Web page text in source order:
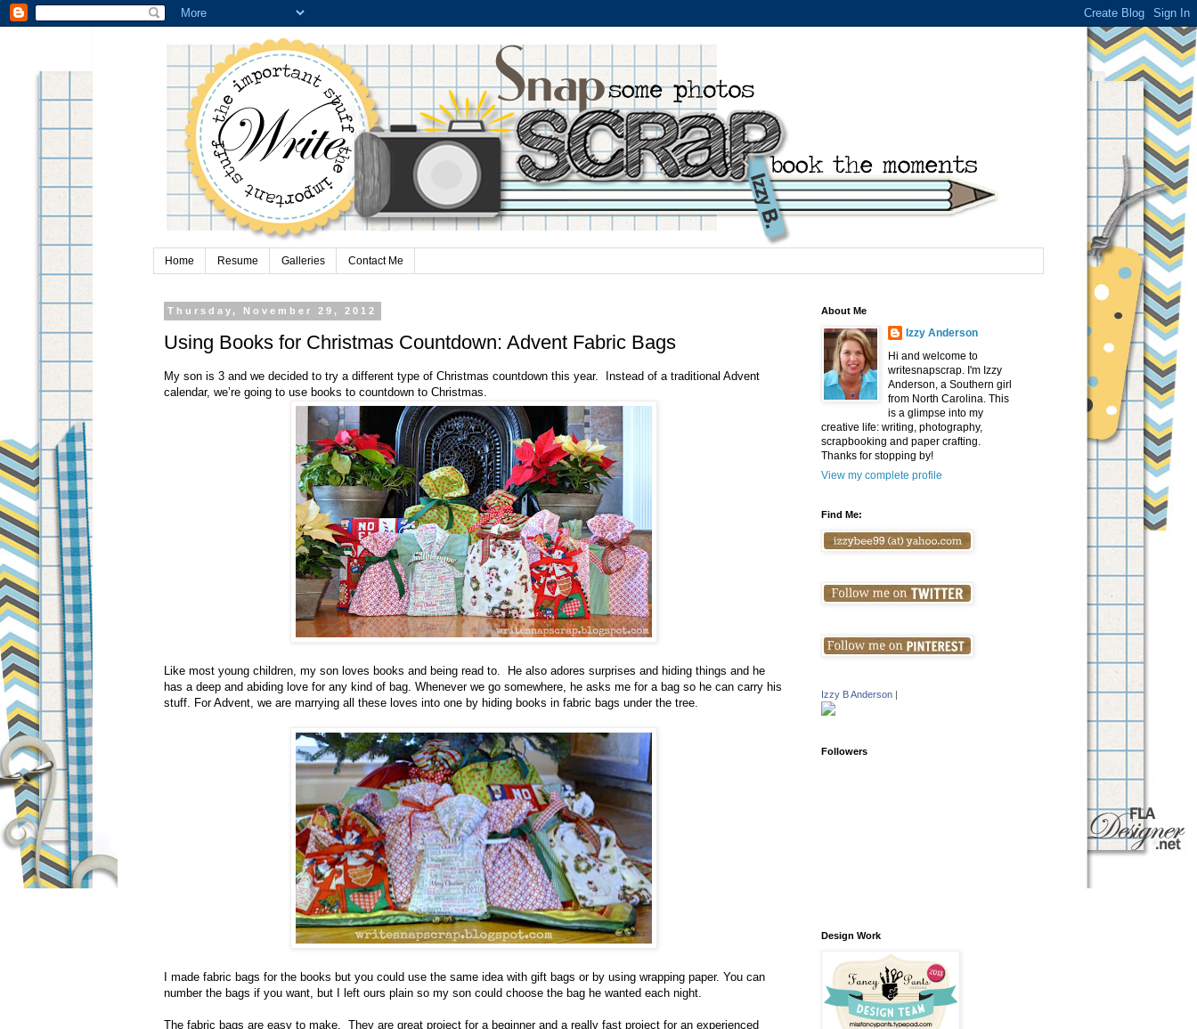
Home Resume Galleries Contact Me
Thursday, November 29, 2012
Using Books for Christmas Countdown: Advent Fabric Bags
My son is 3 and we decided to try a different type of Christmas countdown this year.
Instead of a traditional Advent
calendar, we’re going to use books to countdown to Christmas.
Like most young children, my son loves books and being read to.
He also adores surprises and hiding things and he
has a deep and abiding love for any kind of bag. Whenever we go somewhere, he asks me for a bag so he can carry his
stuff. For Advent, we are marrying all these loves into one by hiding books in fabric bags under the tree.
I made fabric bags for the books but you could use the same idea with gift bags or by using wrapping paper. You can
number the bags if you want, but I left ours plain so my son could choose the bag he wanted each night.
The fabric bags are easy to make. They are great project for a beginner and a really fast project for an experienced
About Me
Izzy Anderson
Hi and welcome to
writesnapscrap. I'm Izzy
Anderson, a Southern girl
from North Carolina. This
is a glimpse into my
creative life: writing, photography,
scrapbooking and paper crafting.
Thanks for stopping by!
View my complete profile
Find Me:
Izzy B Anderson
Followers
Design Work